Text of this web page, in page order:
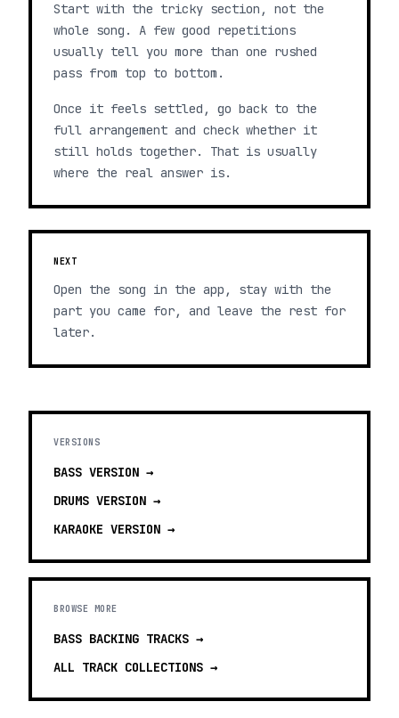
Start with the tricky section, not the
whole song. A few good repetitions
usually tell you more than one rushed
pass from top to bottom.
Once it feels settled, go back to the
full arrangement and check whether it
still holds together. That is usually
where the real answer is.
NEXT
Open the song in the app, stay with the
part you came for, and leave the rest for
later.
VERSIONS
BASS VERSION →
DRUMS VERSION →
KARAOKE VERSION →
BROWSE MORE
BASS BACKING TRACKS →
ALL TRACK COLLECTIONS →